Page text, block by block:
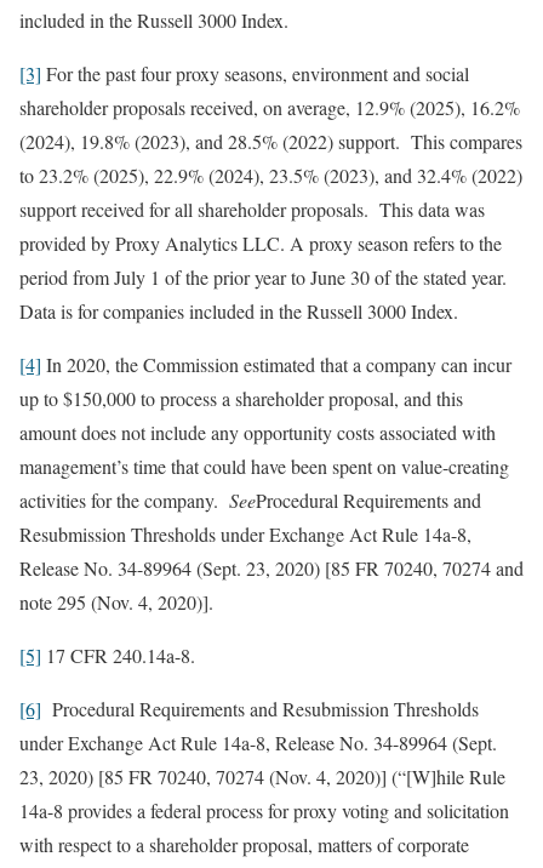
included in the Russell 3000 Index.
[3] For the past four proxy seasons, environment and social
shareholder proposals received, on average, 12.9% (2025), 16.2%
(2024), 19.8% (2023), and 28.5% (2022) support. This compares
to 23.2% (2025), 22.9% (2024), 23.5% (2023), and 32.4% (2022)
support received for all shareholder proposals. This data was
provided by Proxy Analytics LLC. A proxy season refers to the
period from July 1 of the prior year to June 30 of the stated year.
Data is for companies included in the Russell 3000 Index.
[4] In 2020, the Commission estimated that a company can incur
up to $150,000 to process a shareholder proposal, and this
amount does not include any opportunity costs associated with
management’s time that could have been spent on value-creating
activities for the company. SeeProcedural Requirements and
Resubmission Thresholds under Exchange Act Rule 14a-8,
Release No. 34-89964 (Sept. 23, 2020) [85 FR 70240, 70274 and
note 295 (Nov. 4, 2020)].
[5] 17 CFR 240.14a-8.
[6] Procedural Requirements and Resubmission Thresholds
under Exchange Act Rule 14a-8, Release No. 34-89964 (Sept.
23, 2020) [85 FR 70240, 70274 (Nov. 4, 2020)] (“[W]hile Rule
14a-8 provides a federal process for proxy voting and solicitation
with respect to a shareholder proposal, matters of corporate